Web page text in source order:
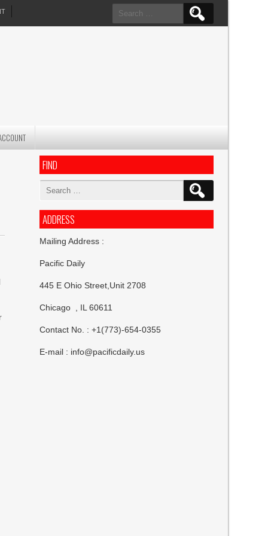
Search
for:
FIND
Search
ADDRESS
Mailing Address :
Pacific Daily
445 E Ohio Street,Unit 2708
Chicago , IL 60611
Contact No. : +1(773)-654-0355
E-mail : info@pacificdaily.us